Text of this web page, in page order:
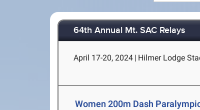
64th Annual Mt. SAC Relays
April 17-20, 2024 | Hilmer Lodge
Women 200m Dash